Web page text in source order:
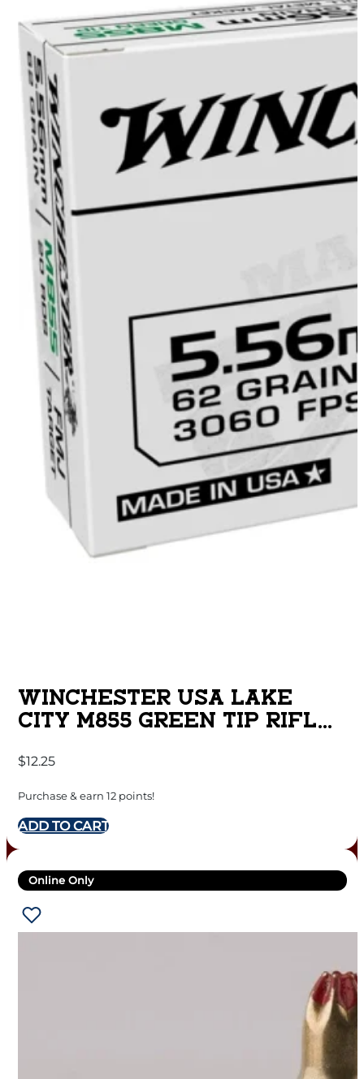
WINCHESTER USA LAKE
CITY M855 GREEN TIP RIFLE
FMJ 3060 FPS 20/CT
$12.25
Purchase & earn 12 points!
ADD TO CART
Online Only